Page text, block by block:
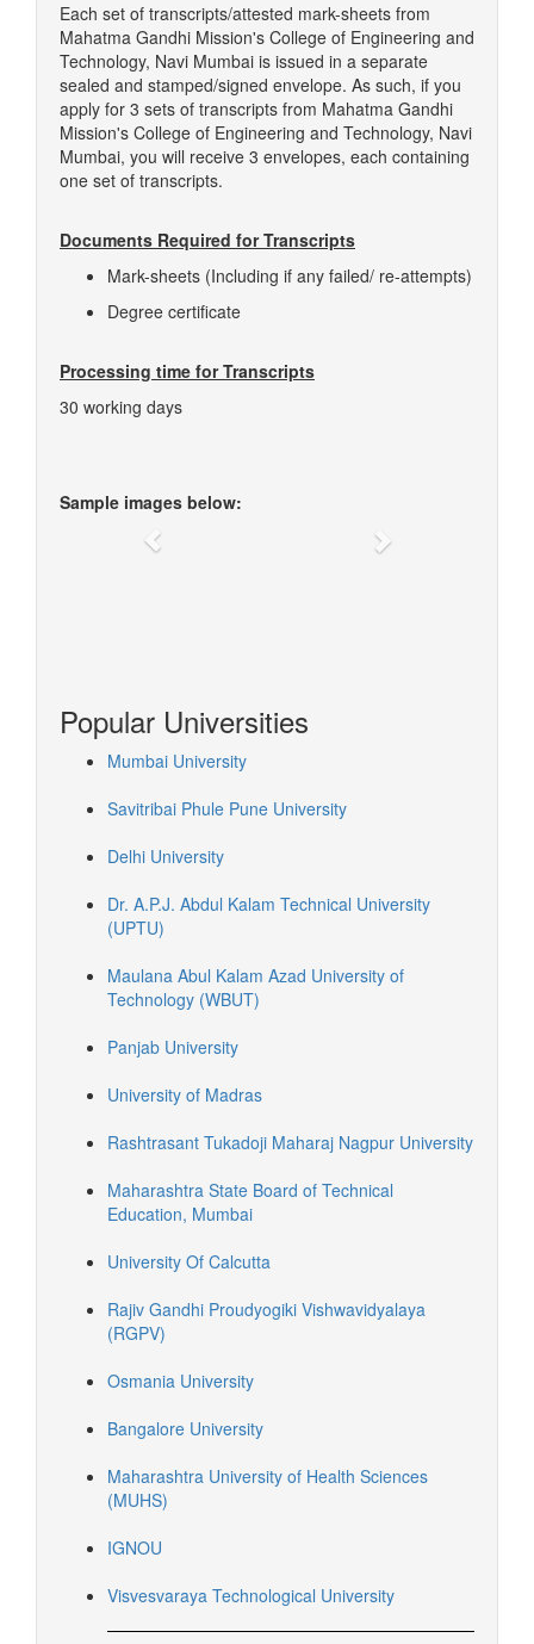
Each set of transcripts/attested mark-sheets from
Mahatma Gandhi Mission's College of Engineering and
Technology, Navi Mumbai is issued in a separate
sealed and stamped/signed envelope. As such, if you
apply for 3 sets of transcripts from Mahatma Gandhi
Mission's College of Engineering and Technology, Navi
Mumbai, you will receive 3 envelopes, each containing
one set of transcripts.
Documents Required for Transcripts
Mark-sheets (Including if any failed/ re-attempts)
Degree certificate
Processing time for Transcripts
30 working days
Sample images below:
Previous Next
Popular Universities
Mumbai University
Savitribai Phule Pune University
Delhi University
Dr. A.P.J. Abdul Kalam Technical University
(UPTU)
Maulana Abul Kalam Azad University of
Technology (WBUT)
Panjab University
University of Madras
Rashtrasant Tukadoji Maharaj Nagpur University
Maharashtra State Board of Technical
Education, Mumbai
University Of Calcutta
Rajiv Gandhi Proudyogiki Vishwavidyalaya
(RGPV)
Osmania University
Bangalore University
Maharashtra University of Health Sciences
(MUHS)
IGNOU
Visvesvaraya Technological University